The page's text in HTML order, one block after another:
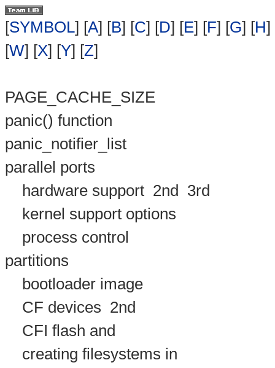
[SYMBOL] [A] [B] [C] [D] [E] [F] [G] [H]
[W] [X] [Y] [Z]
PAGE_CACHE_SIZE
panic() function
panic_notifier_list
parallel ports
hardware support 2nd
3rd
kernel support options
process control
partitions
bootloader image
CF devices 2nd
CFI flash and
creating filesystems in